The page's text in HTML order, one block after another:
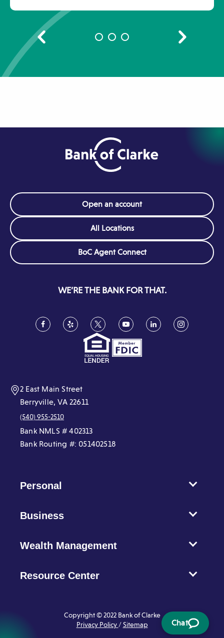
Previous
Next
Chat
Chat
opens
Open an account
All Locations
BoC Agent Connect(Opens
in
window)
WE’RE THE BANK FOR THAT.
Facebook
(Opens
in
Yelp
(Opens
in
Twitter
(Opens
in
a
new
YouTube
(Opens
in
a
new
LinkedIn
(Opens
in
Instagram
(Opens
in
2 East Main Street
Berryville, VA 22611
(540) 955-2510
Bank NMLS # 402313
Bank Routing #: 051402518
Personal
Business
Wealth Management
Resource Center
Copyright © 2022 Bank of Clarke
Privacy Policy /Sitemap